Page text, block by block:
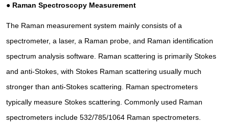
● Raman Spectroscopy Measurement
The Raman measurement system mainly consists of a
spectrometer, a laser, a Raman probe, and Raman identification
spectrum analysis software. Raman scattering is primarily Stokes
and anti-Stokes, with Stokes Raman scattering usually much
stronger than anti-Stokes scattering. Raman spectrometers
typically measure Stokes scattering. Commonly used Raman
spectrometers include 532/785/1064 Raman spectrometers.